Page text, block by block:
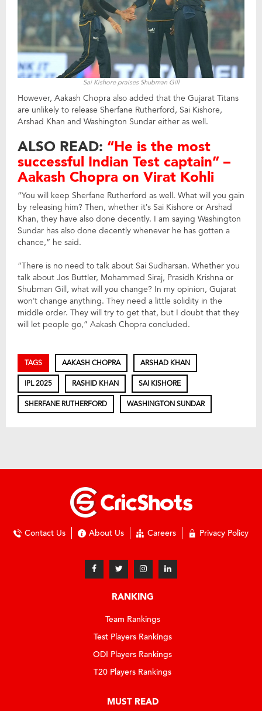
Sai Kishore praises Shubman Gill
However, Aakash Chopra also added that the Gujarat Titans
are unlikely to release Sherfane Rutherford, Sai Kishore,
Arshad Khan and Washington Sundar either as well.
ALSO READ: “He is the most
successful Indian Test captain” –
Aakash Chopra on Virat Kohli
“You will keep Sherfane Rutherford as well. What will you gain
by releasing him? Then, whether it’s Sai Kishore or Arshad
Khan, they have also done decently. I am saying Washington
Sundar has also done decently whenever he has gotten a
chance,” he said.
“There is no need to talk about Sai Sudharsan. Whether you
talk about Jos Buttler, Mohammed Siraj, Prasidh Krishna or
Shubman Gill, what will you change? In my opinion, Gujarat
won’t change anything. They need a little solidity in the
middle order. They will try to get that, but I doubt that they
will let people go,” Aakash Chopra concluded.
TAGS AAKASH CHOPRA ARSHAD KHAN
IPL 2025 RASHID KHAN SAI KISHORE
SHERFANE RUTHERFORD WASHINGTON SUNDAR
Contact Us About Us Careers Privacy Policy
RANKING
Team Rankings
Test Players Rankings
ODI Players Rankings
T20 Players Rankings
MUST READ